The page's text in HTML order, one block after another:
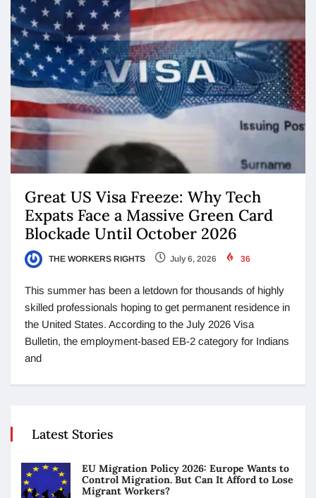
Great US Visa Freeze: Why Tech
Expats Face a Massive Green Card
Blockade Until October 2026
THE WORKERS RIGHTS July 6, 2026 36
This summer has been a letdown for thousands of highly
skilled professionals hoping to get permanent residence in
the United States. According to the July 2026 Visa
Bulletin, the employment-based EB-2 category for Indians
and
Latest Stories
EU Migration Policy 2026: Europe Wants to
Control Migration. But Can It Afford to Lose
Migrant Workers?